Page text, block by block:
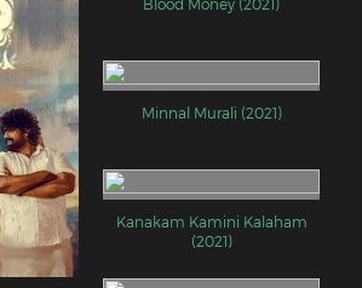
Blood Money (2021)
Minnal Murali (2021)
Kanakam Kamini Kalaham
(2021)